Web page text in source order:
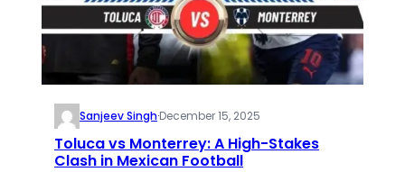
Sanjeev Singh·December 15, 2025
Toluca vs Monterrey: A High-Stakes
Clash in Mexican Football